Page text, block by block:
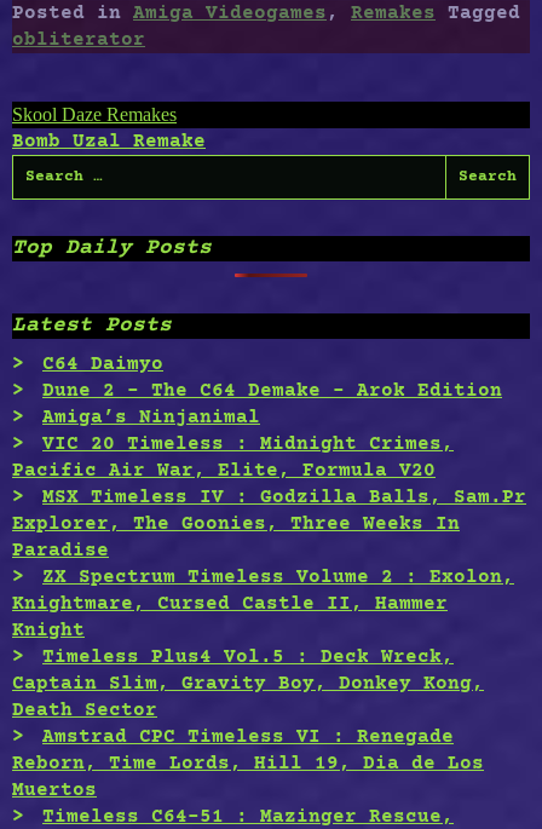
Posted in Amiga Videogames , Remakes
Tagged
obliterator
Post
navigation
Skool Daze Remakes
Bomb Uzal Remake
Search
for:
Top Daily Posts
Latest Posts
C64 Daimyo
Dune 2 – The C64 Demake – Arok Edition
Amiga’s Ninjanimal
VIC 20 Timeless : Midnight Crimes,
Pacific Air War, Elite, Formula V20
MSX Timeless IV : Godzilla Balls, Sam.Pr
Explorer, The Goonies, Three Weeks In
Paradise
ZX Spectrum Timeless Volume 2 : Exolon,
Knightmare, Cursed Castle II, Hammer
Knight
Timeless Plus4 Vol.5 : Deck Wreck,
Captain Slim, Gravity Boy, Donkey Kong,
Death Sector
Amstrad CPC Timeless VI : Renegade
Reborn, Time Lords, Hill 19, Dia de Los
Muertos
Timeless C64-51 : Mazinger Rescue,